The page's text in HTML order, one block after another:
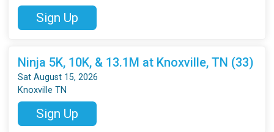
Sign Up
Ninja 5K, 10K, & 13.1M at Knoxville, TN (33)
Sat August 15, 2026
Knoxville TN
Sign Up